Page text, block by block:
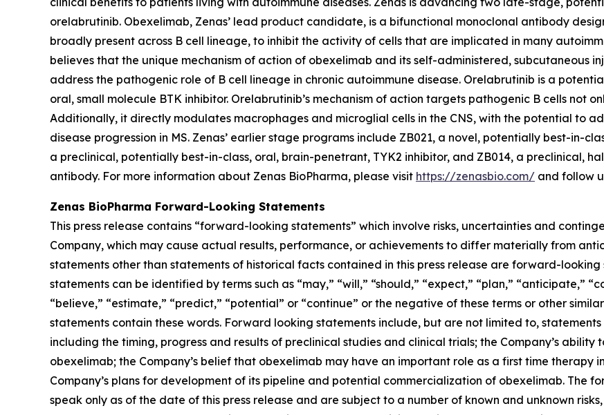
orelabrutinib. Obexelimab, Zenas’ lead product candidate, is a bifunctional monoclonal antibody
broadly present across B cell lineage, to inhibit the activity of cells that are implicated in many
believes that the unique mechanism of action of obexelimab and its self-administered, subcutaneous
address the pathogenic role of B cell lineage in chronic autoimmune disease. Orelabrutinib is a
oral, small molecule BTK inhibitor. Orelabrutinib’s mechanism of action targets pathogenic B cells not
Additionally, it directly modulates macrophages and microglial cells in the CNS, with the potential to
disease progression in MS. Zenas’ earlier stage programs include ZB021, a novel, potentially best-in-
a preclinical, potentially best-in-class, oral, brain-penetrant, TYK2 inhibitor, and ZB014, a preclinical,
antibody. For more information about Zenas BioPharma, please visit https://zenasbio.com/ and follow
Zenas BioPharma Forward-Looking Statements
This press release contains “forward-looking statements” which involve risks, uncertainties and
Company, which may cause actual results, performance, or achievements to differ materially from
statements other than statements of historical facts contained in this press release are forward-
statements can be identified by terms such as “may,” “will,” “should,” “expect,” “plan,” “anticipate,”
“believe,” “estimate,” “predict,” “potential” or “continue” or the negative of these terms or other
statements contain these words. Forward looking statements include, but are not limited to,
including the timing, progress and results of preclinical studies and clinical trials; the Company’s
obexelimab; the Company’s belief that obexelimab may have an important role as a first time therapy
Company’s plans for development of its pipeline and potential commercialization of obexelimab. The
speak only as of the date of this press release and are subject to a number of known and unknown